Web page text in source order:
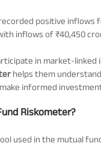
positive inflows
inflows of ₹40,450
in market-linked
helps them
informed
Riskometer?
used in the mutual